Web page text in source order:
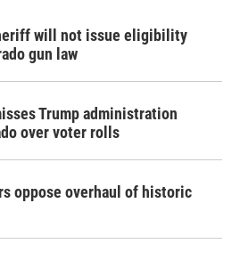
will not issue eligibility
gun law
Trump administration
over voter rolls
oppose overhaul of historic